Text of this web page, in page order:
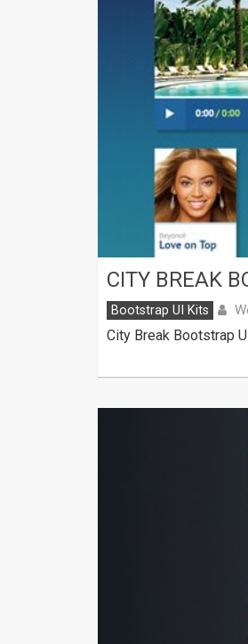
CITY BREAK
Bootstrap UI Kits
City Break Bootstrap